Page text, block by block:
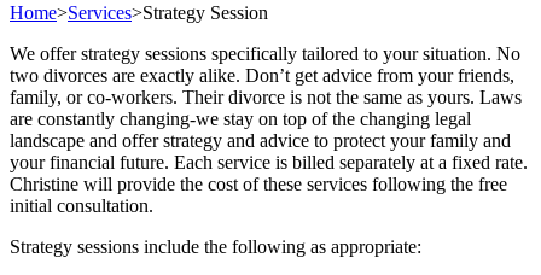
Home>Services>Strategy Session
We offer strategy sessions specifically tailored to your situation. No
two divorces are exactly alike. Don’t get advice from your friends,
family, or co-workers. Their divorce is not the same as yours. Laws
are constantly changing-we stay on top of the changing legal
landscape and offer strategy and advice to protect your family and
your financial future. Each service is billed separately at a fixed rate.
Christine will provide the cost of these services following the free
initial consultation.
Strategy sessions include the following as appropriate: